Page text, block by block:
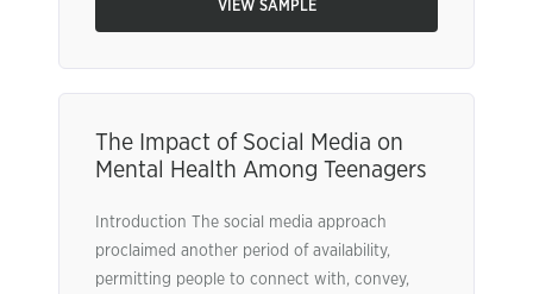
VIEW SAMPLE
The Impact of Social Media on
Mental Health Among Teenagers
Introduction The social media approach
proclaimed another period of availability,
permitting people to connect with, convey,